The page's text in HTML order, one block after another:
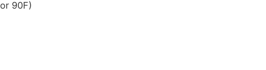
90F)